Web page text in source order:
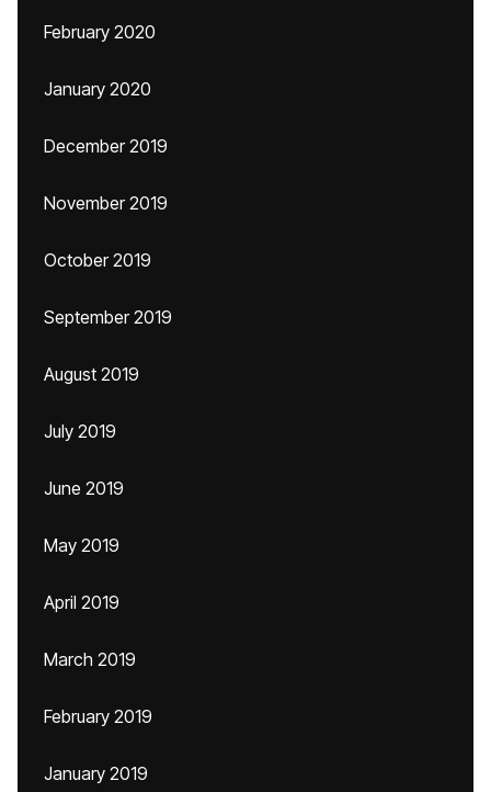
February 2020
January 2020
December 2019
November 2019
October 2019
September 2019
August 2019
July 2019
June 2019
May 2019
April 2019
March 2019
February 2019
January 2019